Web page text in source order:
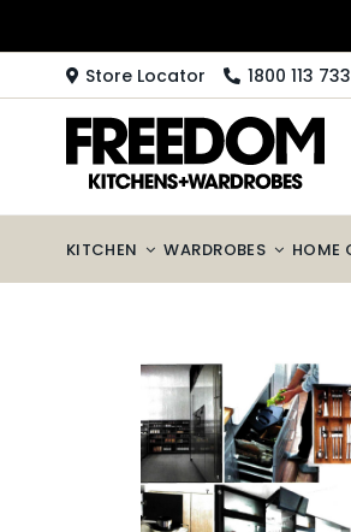
Store Locator 1800 113 733
KITCHEN WARDROBES HOME